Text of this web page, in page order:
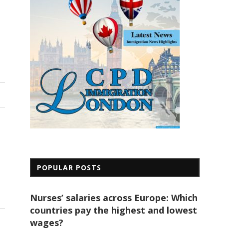
POPULAR POSTS
Nurses’ salaries across Europe: Which
countries pay the highest and lowest
wages?